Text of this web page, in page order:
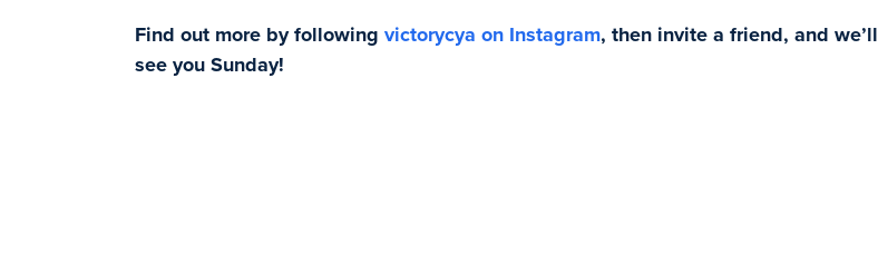
Find out more by followingvictorycya on Instagram, then invite a friend, and we’ll
see you Sunday!